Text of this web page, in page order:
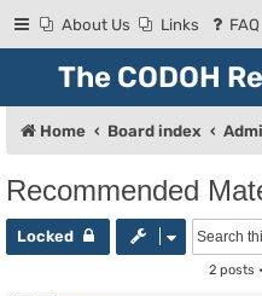
About Us Links FAQ
The CODOH
Home Board index
Recommended
Locked
2 posts